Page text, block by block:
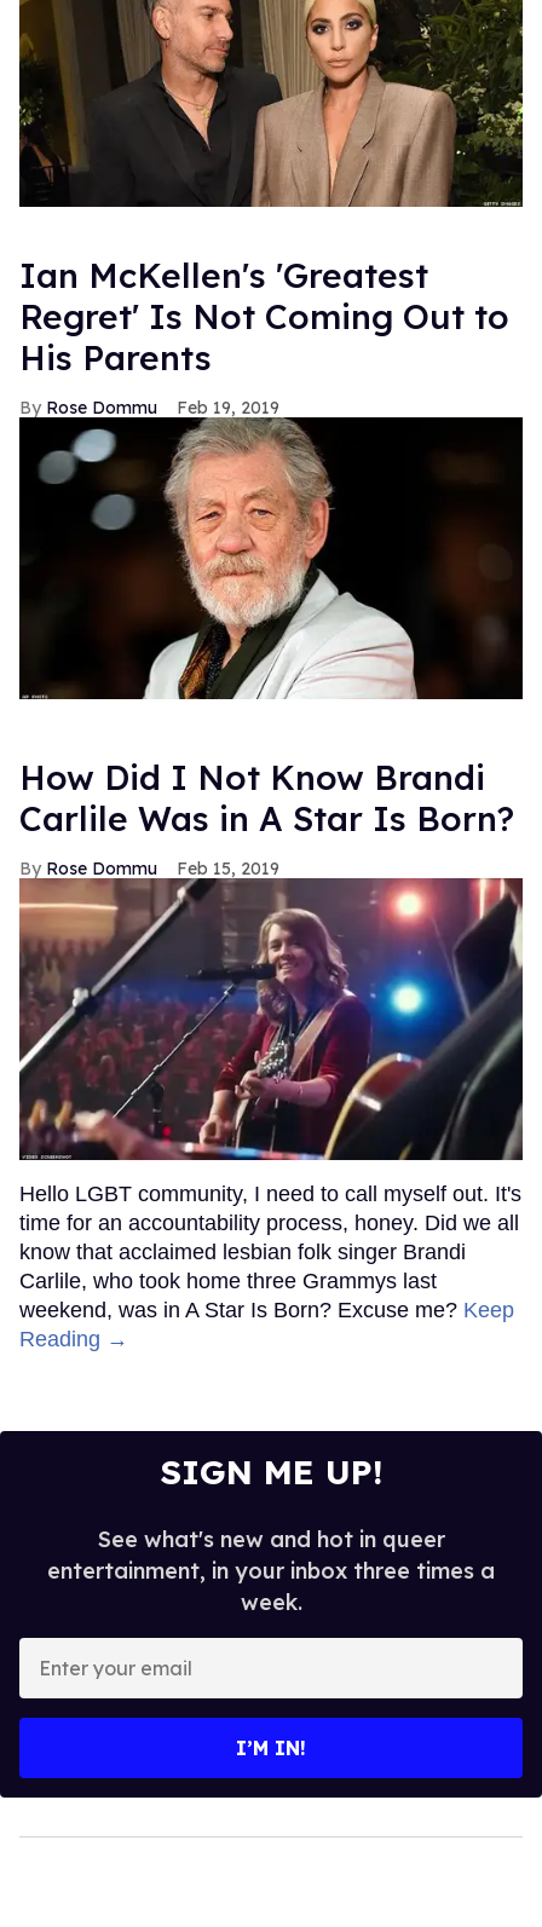
Ian McKellen's 'Greatest
Regret' Is Not Coming Out to
His Parents
Rose Dommu Feb 19, 2019
How Did I Not Know Brandi
Carlile Was in A Star Is Born?
Rose Dommu Feb 15, 2019
Hello LGBT community, I need to call myself out. It's
time for an accountability process, honey. Did we all
know that acclaimed lesbian folk singer Brandi
Carlile, who took home three Grammys last
weekend, was in A Star Is Born? Excuse me? Keep
Reading →
SIGN ME UP!
See what's new and hot in queer
entertainment, in your inbox three times a
week.
your
I’M IN!